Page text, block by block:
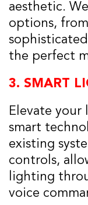
aesthetic.
options,
the perfect
3. SMART
Elevate
smart
existing
controls,
lighting
voice